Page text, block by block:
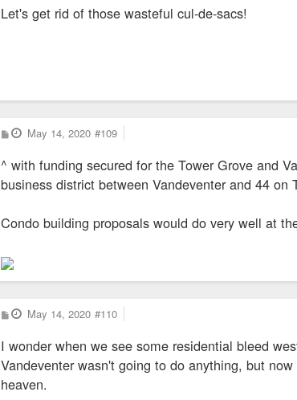
t
Let's get rid of those wasteful cul-de-sacs!
P
o
t
May 14, 2020 #109
^ with funding secured for the Tower Grove and
business district between Vandeventer and 44
Condo building proposals would do very well at
P
o
t
May 14, 2020 #110
I wonder when we see some residential bleed
Vandeventer wasn't going to do anything, but
heaven.